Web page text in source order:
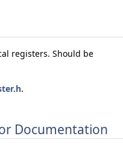
registers. Should be
.
Documentation